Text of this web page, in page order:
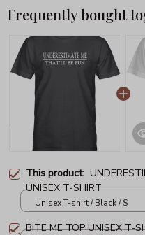
Frequently bought
This product:
UNISEX T-SHIRT
Unisex T-shirt / Black / S
BITE ME TOP UNISEX T-